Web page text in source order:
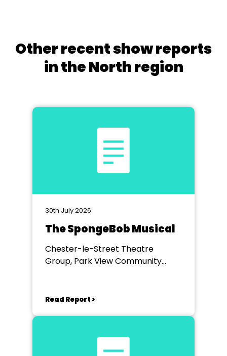
Other recent show reports
in the North region
30th July 2026
The SpongeBob Musical
Chester-le-Street Theatre
Group, Park View Community
Read Report >